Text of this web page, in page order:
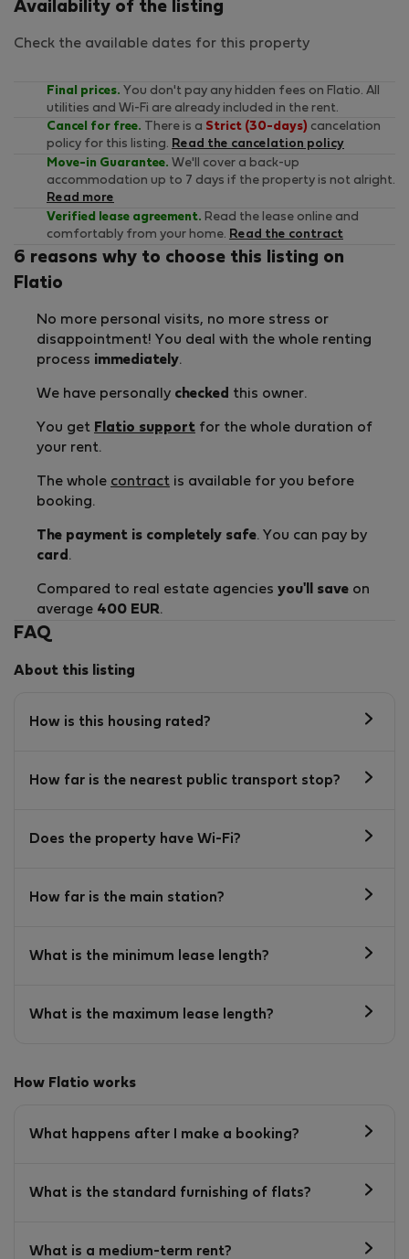
Availability of the listing
Check the available dates for this property
Final prices. You don't pay any hidden fees on Flatio. All
utilities and Wi-Fi are already included in the rent.
Cancel for free. There is a Strict (30-days) cancelation
policy for this listing. Read the cancelation policy
Move-in Guarantee. We'll cover a back-up
accommodation up to 7 days if the property is not alright.
Read more
Verified lease agreement. Read the lease online and
comfortably from your home. Read the contract
6 reasons why to choose this listing on
Flatio
No more personal visits, no more stress or
disappointment! You deal with the whole renting
process immediately.
We have personally checked this owner.
You get Flatio support for the whole duration of
your rent.
The whole contract is available for you before
booking.
The payment is completely safe. You can pay by
card .
Compared to real estate agencies you'll save on
average 400 EUR.
FAQ
About this listing
How is this housing rated?
How far is the nearest public transport stop?
Does the property have Wi-Fi?
How far is the main station?
What is the minimum lease length?
What is the maximum lease length?
How Flatio works
What happens after I make a booking?
What is the standard furnishing of flats?
What is a medium-term rent?